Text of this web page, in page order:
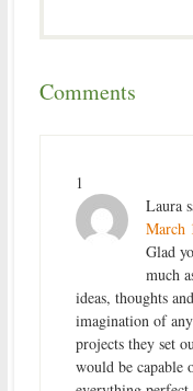
Comments
1
Laura
March
Glad
much
ideas, thoughts
imagination of
projects they set
would be capable